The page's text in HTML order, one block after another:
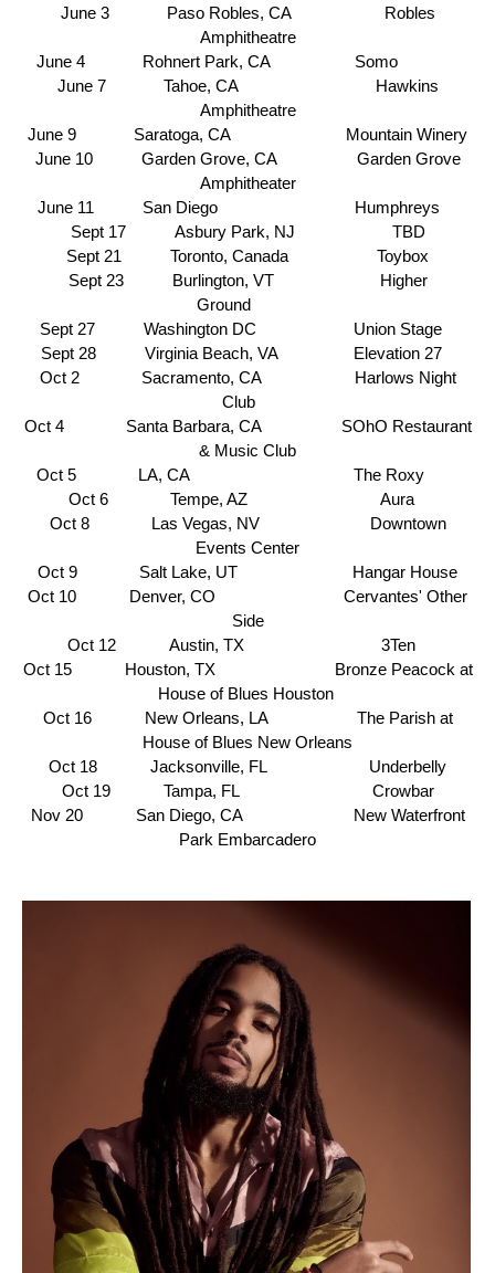
June 3 Paso Robles, CA Robles
Amphitheatre
June 4 Rohnert Park, CA Somo
June 7 Tahoe, CA
Hawkins
Amphitheatre
June 9 Saratoga, CA Mountain Winery
June 10 Garden Grove, CA Garden Grove
Amphitheater
June 11 San Diego
Humphreys
Sept 17 Asbury Park, NJ TBD
Sept 21 Toronto, Canada Toybox
Sept 23 Burlington, VT Higher
Ground
Sept 27 Washington DC Union Stage
Sept 28 Virginia Beach, VA Elevation 27
Oct 2 Sacramento, CA Harlows Night
Club
Oct 4 Santa Barbara, CA SOhO Restaurant
& Music Club
Oct 5 LA, CA
The Roxy
Oct 6 Tempe, AZ
Aura
Oct 8 Las Vegas, NV Downtown
Events Center
Oct 9 Salt Lake, UT Hangar House
Oct 10 Denver, CO
Cervantes' Other
Side
Oct 12 Austin, TX
3Ten
Oct 15 Houston, TX Bronze Peacock at
House of Blues Houston
Oct 16 New Orleans, LA The Parish at
House of Blues New Orleans
Oct 18 Jacksonville, FL Underbelly
Oct 19 Tampa, FL
Crowbar
Nov 20 San Diego, CA New Waterfront
Park Embarcadero